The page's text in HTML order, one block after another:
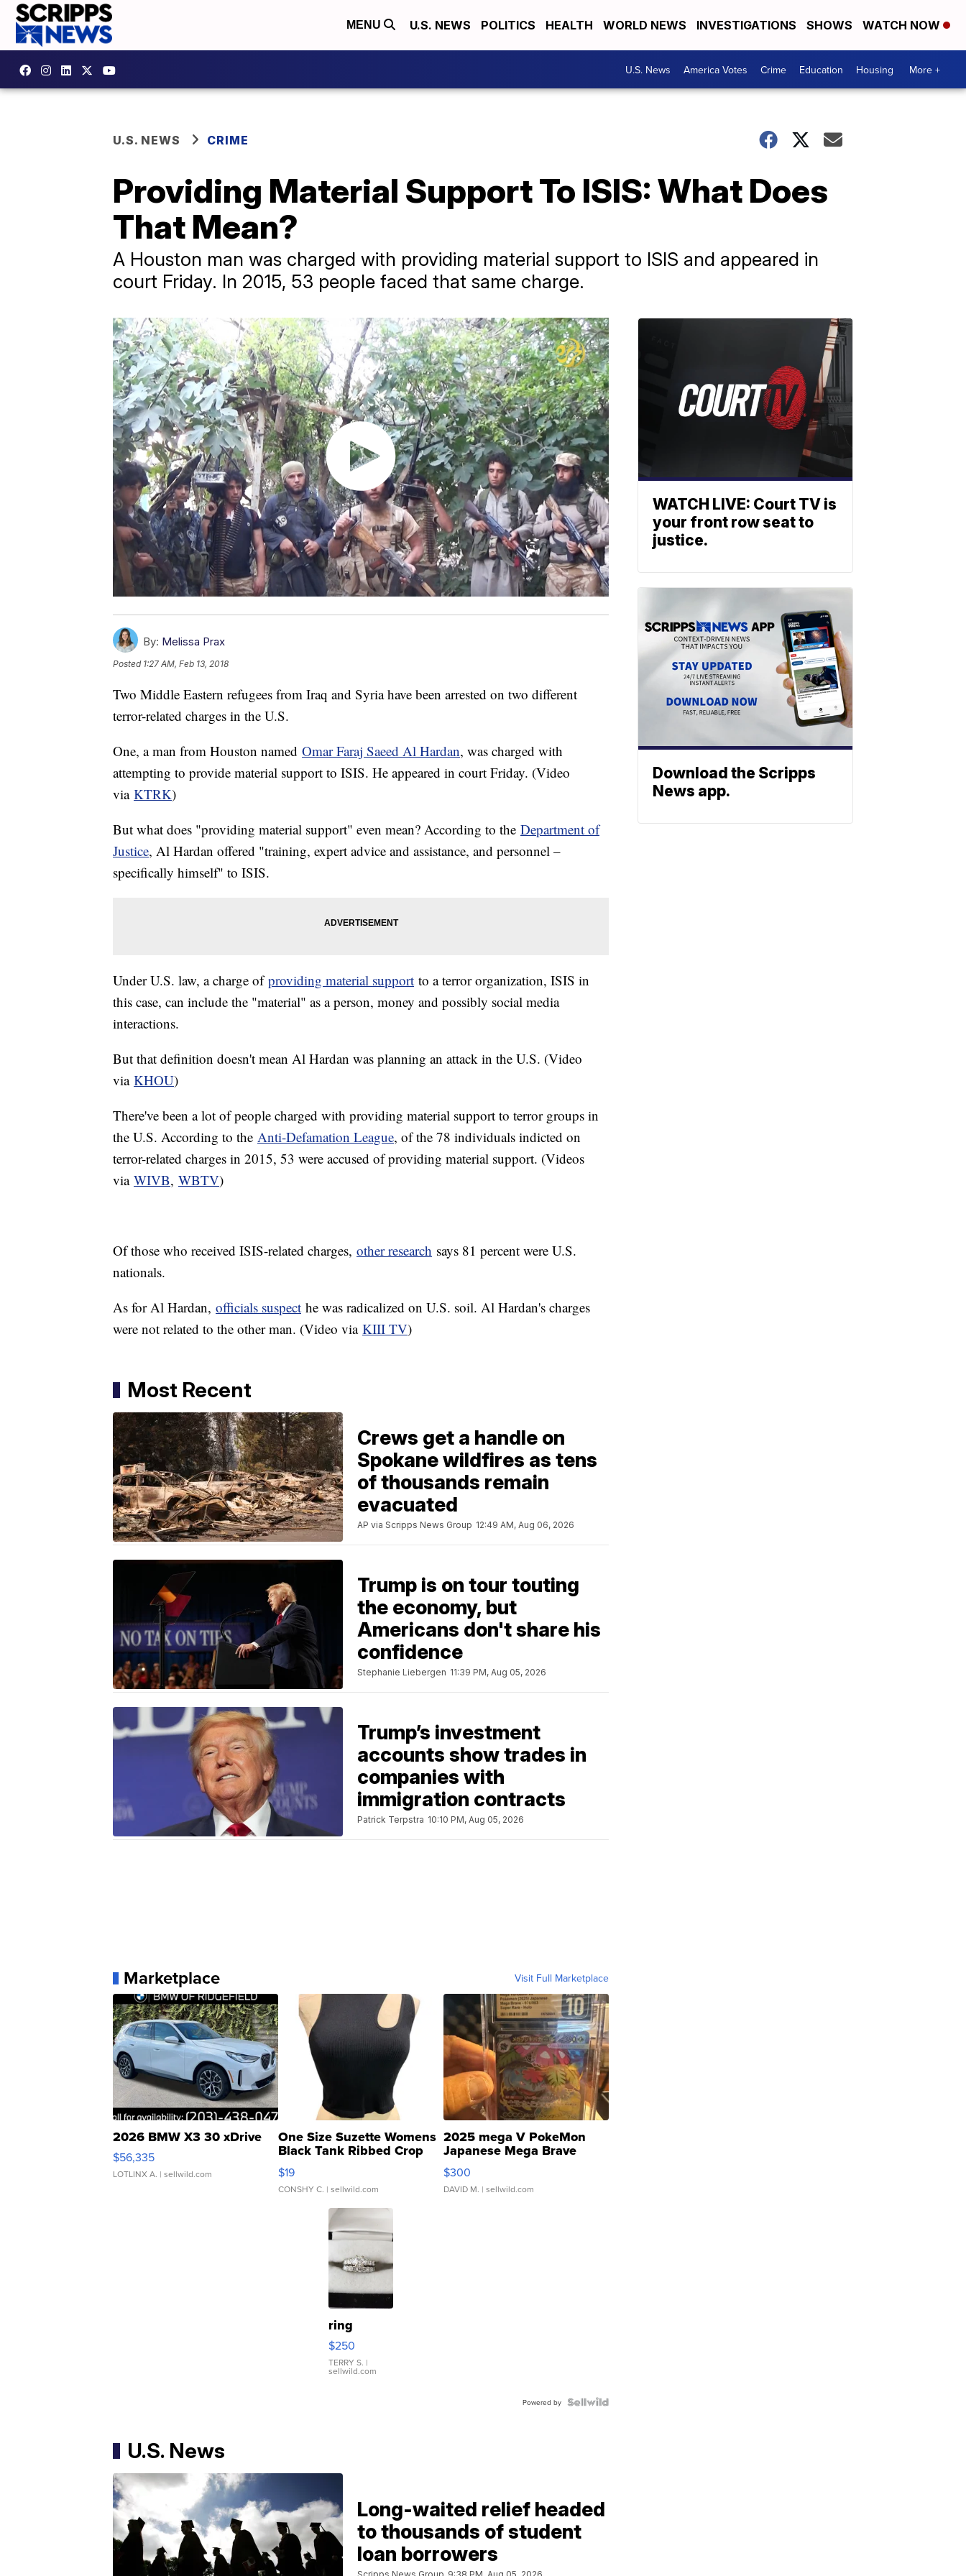
MENU U.S. NEWS POLITICS HEALTH WORLD NEWS INVESTIGATIONS SHOWS WATCH NOW
U.S. News America Votes Crime Education Housing More +
U.S. NEWS CRIME
Providing Material Support To ISIS: What Does
That Mean?
A Houston man was charged with providing material support to ISIS and appeared in
court Friday. In 2015, 53 people faced that same charge.
By: Melissa Prax
Posted 1:27 AM, Feb 13, 2018
Two Middle Eastern refugees from Iraq and Syria have been arrested on two different
terror-related charges in the U.S.
One, a man from Houston named Omar Faraj Saeed Al Hardan, was charged with
attempting to provide material support to ISIS. He appeared in court Friday. (Video
via KTRK)
But what does "providing material support" even mean? According to the Department of
Justice, Al Hardan offered "training, expert advice and assistance, and personnel –
specifically himself" to ISIS.
Under U.S. law, a charge ofproviding material support to a terror organization, ISIS in
this case, can include the "material" as a person, money and possibly social media
interactions.
But that definition doesn't mean Al Hardan was planning an attack in the U.S. (Video
via KHOU)
There've been a lot of people charged with providing material support to terror groups in
the U.S. According to the Anti-Defamation League, of the 78 individuals indicted on
terror-related charges in 2015, 53 were accused of providing material support. (Videos
via WIVB, WBTV)
Of those who received ISIS-related charges, other research says 81 percent were U.S.
nationals.
As for Al Hardan, officials suspect he was radicalized on U.S. soil. Al Hardan's charges
were not related to the other man. (Video via KIII TV)
Most Recent
Crews get a handle on
Spokane wildfires as tens
of thousands remain
evacuated
AP via Scripps News Group 12:49 AM, Aug 06, 2026
Trump is on tour touting
the economy, but
Americans don't share his
confidence
Stephanie Liebergen 11:39 PM, Aug 05, 2026
Trump’s investment
accounts show trades in
companies with
immigration contracts
Patrick Terpstra 10:10 PM, Aug 05, 2026
Marketplace Visit Full Marketplace
2026 BMW X3 30 xDrive
$56,335
LOTLINX A. | sellwild.com
One Size Suzette Womens
Black Tank Ribbed Crop
Asymmetrical ...
$19
CONSHY C. | sellwild.com
2025 mega V PokeMon
Japanese Mega Brave
076/063 Super Rare H...
$300
DAVID M. | sellwild.com
ring
$250
TERRY S. |
sellwild.com
Powered by
U.S. News
Long-waited relief headed
to thousands of student
loan borrowers
WATCH LIVE: Court TV is
your front row seat to
justice.
Download the Scripps
News app.